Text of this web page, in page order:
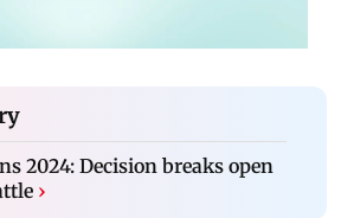
2024: Decision breaks open
›